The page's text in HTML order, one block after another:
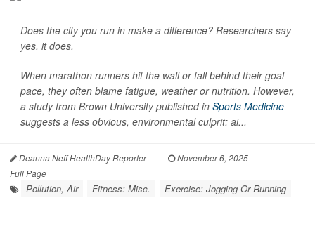
Does the city you run in make a difference? Researchers say
yes, it does.
When marathon runners hit the wall or fall behind their goal
pace, they often blame fatigue, weather or nutrition. However,
a study from Brown University published in Sports Medicine
suggests a less obvious, environmental culprit: ai...
Deanna Neff HealthDay Reporter | November 6, 2025
|
Full Page
Pollution, Air Fitness: Misc. Exercise: Jogging Or Running